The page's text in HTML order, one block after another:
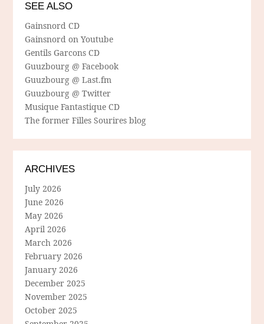
SEE ALSO
Gainsnord CD
Gainsnord on Youtube
Gentils Garcons CD
Guuzbourg @ Facebook
Guuzbourg @ Last.fm
Guuzbourg @ Twitter
Musique Fantastique CD
The former Filles Sourires blog
ARCHIVES
July 2026
June 2026
May 2026
April 2026
March 2026
February 2026
January 2026
December 2025
November 2025
October 2025